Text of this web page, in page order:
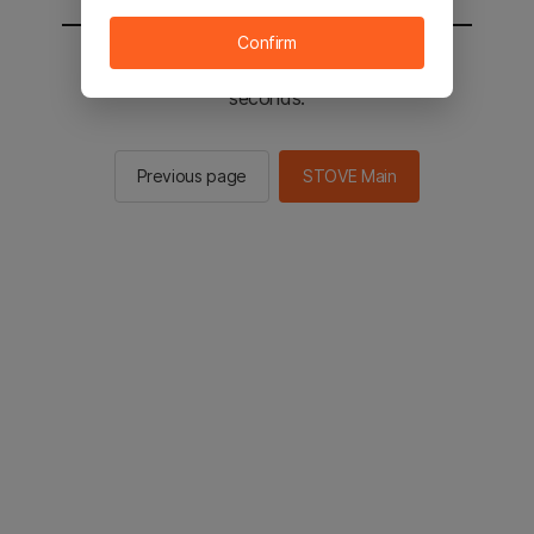
You will be sent to the STOVE main in 2
seconds.
Previous page STOVE Main
Confirm